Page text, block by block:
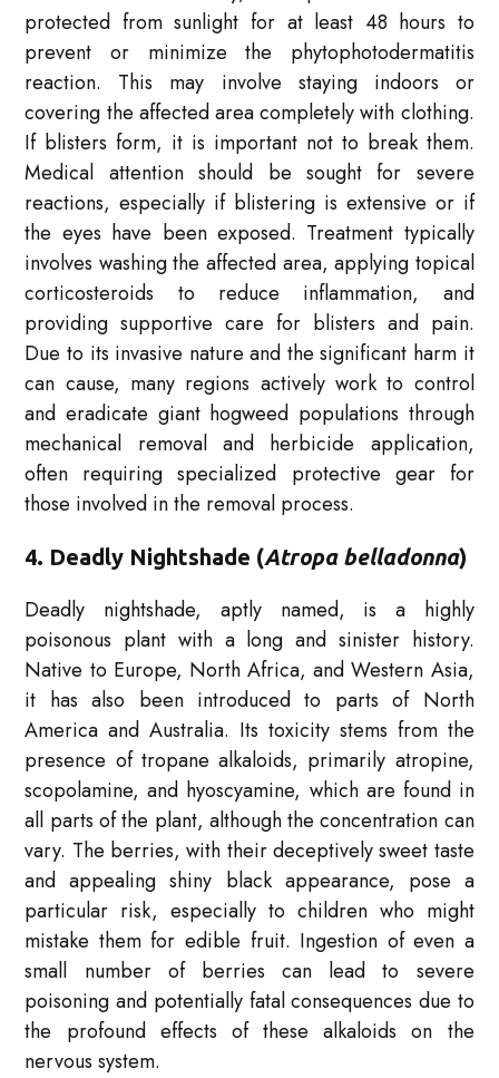
protected from sunlight for at least 48 hours to
prevent or minimize the phytophotodermatitis
reaction. This may involve staying indoors or
covering the affected area completely with clothing.
If blisters form, it is important not to break them.
Medical attention should be sought for severe
reactions, especially if blistering is extensive or if
the eyes have been exposed. Treatment typically
involves washing the affected area, applying topical
corticosteroids to reduce inflammation, and
providing supportive care for blisters and pain.
Due to its invasive nature and the significant harm it
can cause, many regions actively work to control
and eradicate giant hogweed populations through
mechanical removal and herbicide application,
often requiring specialized protective gear for
those involved in the removal process.
4. Deadly Nightshade (Atropa belladonna)
Deadly nightshade, aptly named, is a highly
poisonous plant with a long and sinister history.
Native to Europe, North Africa, and Western Asia,
it has also been introduced to parts of North
America and Australia. Its toxicity stems from the
presence of tropane alkaloids, primarily atropine,
scopolamine, and hyoscyamine, which are found in
all parts of the plant, although the concentration can
vary. The berries, with their deceptively sweet taste
and appealing shiny black appearance, pose a
particular risk, especially to children who might
mistake them for edible fruit. Ingestion of even a
small number of berries can lead to severe
poisoning and potentially fatal consequences due to
the profound effects of these alkaloids on the
nervous system.